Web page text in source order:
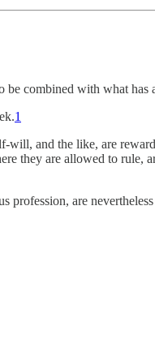
be combined with what has
1
will, and the like, are
they are allowed to rule,
profession, are